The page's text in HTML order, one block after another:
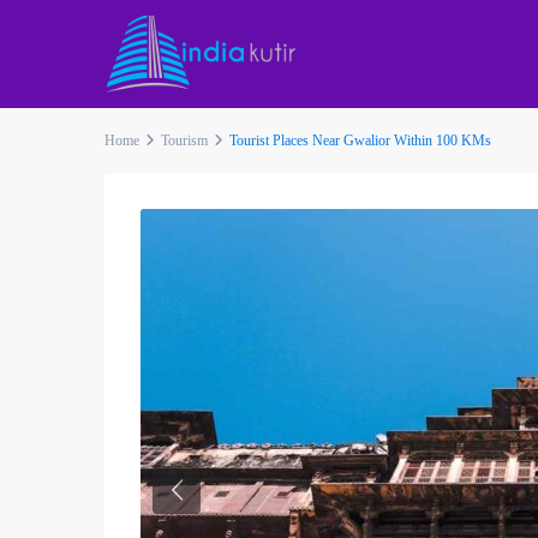
Home Tourism Tourist Places Near Gwalior Within 100 KMs
Previous